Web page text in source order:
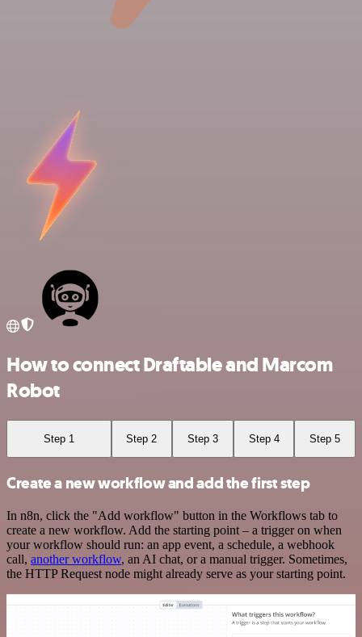
How to connect Draftable and Marcom
Robot
Step 1 Step 2 Step 3 Step 4 Step 5
Create a new workflow and add the first step
In n8n, click the "Add workflow" button in the Workflows tab to
create a new workflow. Add the starting point – a trigger on when
your workflow should run: an app event, a schedule, a webhook
call, another workflow, an AI chat, or a manual trigger. Sometimes,
the HTTP Request node might already serve as your starting point.